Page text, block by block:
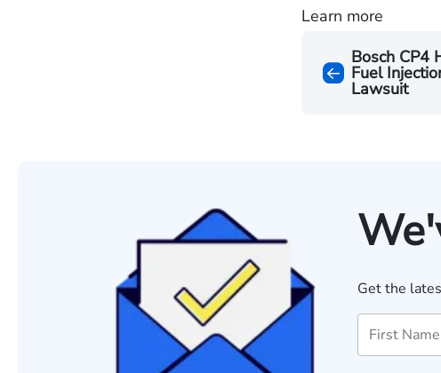
Learn more
Bosch CP4
Fuel
Lawsuit
Get the